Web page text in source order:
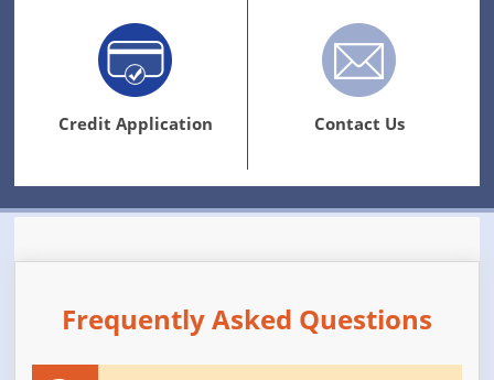
Credit Application Contact Us
Frequently Asked Questions